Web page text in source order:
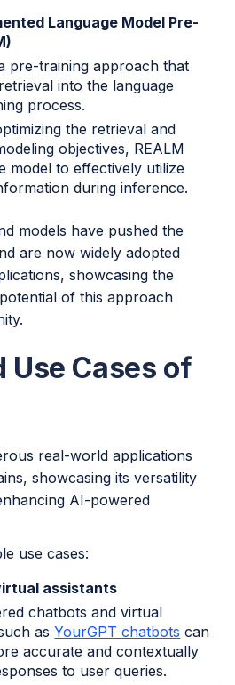
Language Model Pre-
pre-training approach that
into the language
process.
the retrieval and
objectives, REALM
model to effectively utilize
during inference.
models have pushed the
are now widely adopted
showcasing the
of this approach
Use Cases of
real-world applications
showcasing its versatility
AI-powered
use cases:
assistants
chatbots and virtual
asYourGPT chatbots can
accurate and contextually
to user queries.